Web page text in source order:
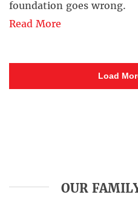
foundation goes wrong.
Read More
Load
OUR